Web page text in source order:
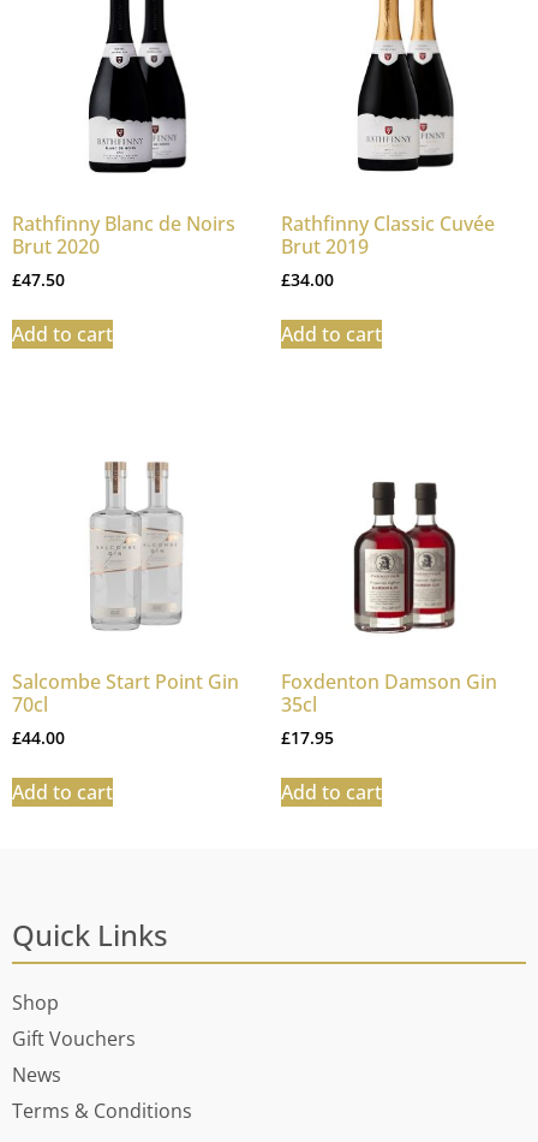
Rathfinny Blanc de Noirs
Brut 2020
£47.50
Add to cart
Rathfinny Classic Cuvée
Brut 2019
£34.00
Add to cart
Salcombe Start Point Gin
70cl
£44.00
Add to cart
Foxdenton Damson Gin
35cl
£17.95
Add to cart
Quick Links
Shop
Gift Vouchers
News
Terms & Conditions